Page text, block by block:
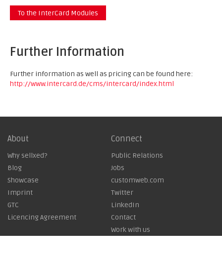
To the InterCard Modules
Further Information
Further information as well as pricing can be found here:
http://www.intercard.de/cms/intercard/index.html
About
Why sellxed?
Blog
Showcase
Imprint
GTC
Licencing Agreement
Connect
Public Relations
Jobs
customweb.com
Twitter
LinkedIn
Contact
Work with us